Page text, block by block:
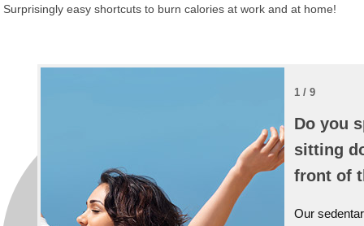
Surprisingly easy shortcuts to burn calories at work and at home!
1 / 9
Do you
sitting
front of
Our